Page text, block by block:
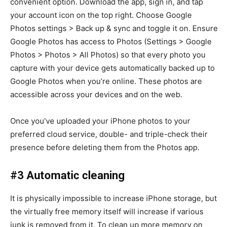
your account icon on the top right. Choose Google
Photos settings > Back up & sync and toggle it on. Ensure
Google Photos has access to Photos (Settings > Google
Photos > Photos > All Photos) so that every photo you
capture with your device gets automatically backed up to
Google Photos when you’re online. These photos are
accessible across your devices and on the web.
Once you’ve uploaded your iPhone photos to your
preferred cloud service, double- and triple-check their
presence before deleting them from the Photos app.
#3 Automatic cleaning
It is physically impossible to increase iPhone storage, but
the virtually free memory itself will increase if various
junk is removed from it. To clean up more memory on